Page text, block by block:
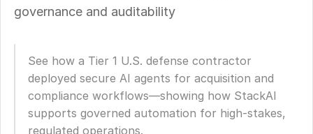
governance and auditability
See how a Tier 1 U.S. defense contractor
deployed secure AI agents for acquisition and
compliance workflows—showing how StackAI
supports governed automation for high-stakes,
regulated operations.